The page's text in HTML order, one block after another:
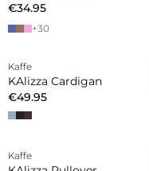
€34.95
+30
New in
Kaffe
KAlizza Cardigan
€49.95
New in
Kaffe